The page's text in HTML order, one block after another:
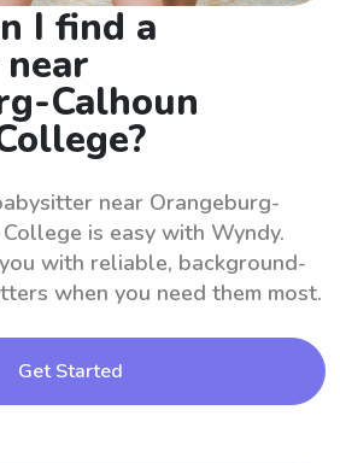
I find a
Calhoun
near Orangeburg-
is easy with Wyndy.
with reliable, background-
when you need them most.
Get Started